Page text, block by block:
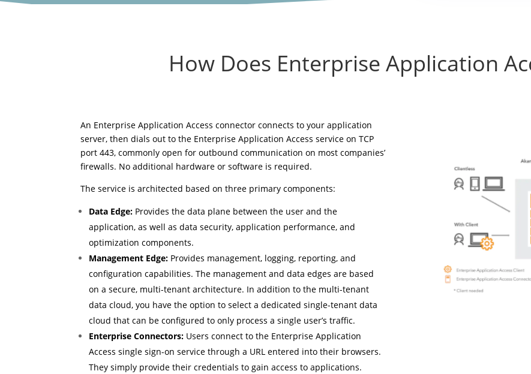
How Does Enterprise Application
An Enterprise Application Access connector connects to your application
server, then dials out to the Enterprise Application Access service on TCP
port 443, commonly open for outbound communication on most companies’
firewalls. No additional hardware or software is required.
The service is architected based on three primary components:
Data Edge: Provides the data plane between the user and the
application, as well as data security, application performance, and
optimization components.
Management Edge: Provides management, logging, reporting, and
configuration capabilities. The management and data edges are based
on a secure, multi-tenant architecture. In addition to the multi-tenant
data cloud, you have the option to select a dedicated single-tenant data
cloud that can be configured to only process a single user’s traffic.
Enterprise Connectors: Users connect to the Enterprise Application
Access single sign-on service through a URL entered into their browsers.
They simply provide their credentials to gain access to applications.